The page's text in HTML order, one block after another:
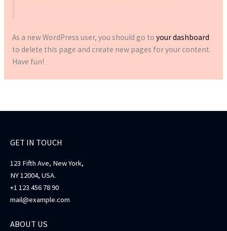
As a new WordPress user, you should go to your dashboard
to delete this page and create new pages for your content.
Have fun!
GET IN TOUCH
123 Fifth Ave, New York,
NY 12004, USA.
+1 123 456 78 90
mail@example.com
ABOUT US